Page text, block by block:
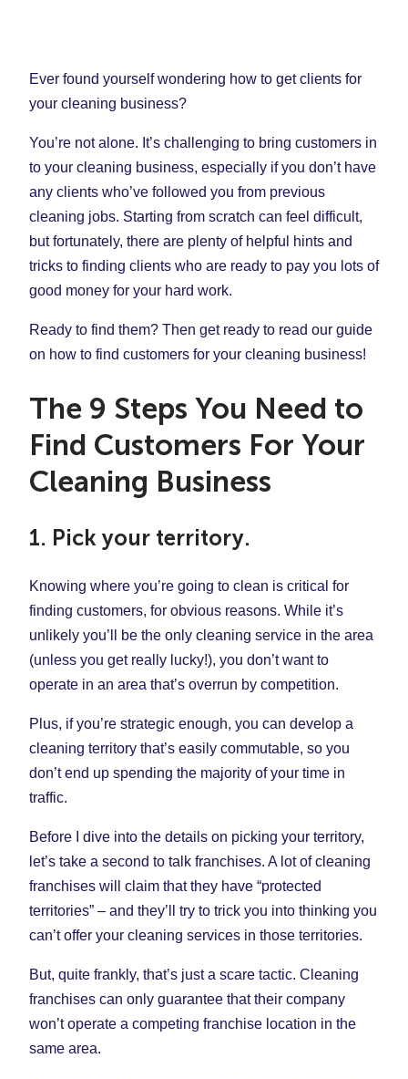
in in
Ever found yourself wondering how to get clients for
your cleaning business?
You’re not alone. It’s challenging to bring customers in
to your cleaning business, especially if you don’t have
any clients who’ve followed you from previous
cleaning jobs. Starting from scratch can feel difficult,
but fortunately, there are plenty of helpful hints and
tricks to finding clients who are ready to pay you lots of
good money for your hard work.
Ready to find them? Then get ready to read our guide
on how to find customers for your cleaning business!
The 9 Steps You Need to
Find Customers For Your
Cleaning Business
1. Pick your territory.
Knowing where you’re going to clean is critical for
finding customers, for obvious reasons. While it’s
unlikely you’ll be the only cleaning service in the area
(unless you get really lucky!), you don’t want to
operate in an area that’s overrun by competition.
Plus, if you’re strategic enough, you can develop a
cleaning territory that’s easily commutable, so you
don’t end up spending the majority of your time in
traffic.
Before I dive into the details on picking your territory,
let’s take a second to talk franchises. A lot of cleaning
franchises will claim that they have “protected
territories” – and they’ll try to trick you into thinking you
can’t offer your cleaning services in those territories.
But, quite frankly, that’s just a scare tactic. Cleaning
franchises can only guarantee that their company
won’t operate a competing franchise location in the
same area.